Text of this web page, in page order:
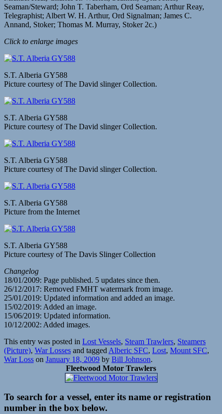
Seaman/Steward; John T. Taberham, Ord Seaman; Arthur Reay,
Telegraphist; Albert W. H. Arthur, Ord Signalman; James C.
Annand, Stoker; Thomas M. Murray, Stoker 2c.)
Click to enlarge images
S.T. Alberia GY588
Picture courtesy of The David slinger Collection.
S.T. Alberia GY588
Picture courtesy of The David slinger Collection.
S.T. Alberia GY588
Picture courtesy of The David slinger Collection.
S.T. Alberia GY588
Picture from the Internet
S.T. Alberia GY588
Picture courtesy of The Davis Slinger Collection
Changelog
18/01/2009: Page published. 5 updates since then.
26/12/2017: Removed FMHT watermark from image.
25/01/2019: Updated information and added an image.
15/02/2019: Added an image.
15/06/2019: Updated information.
10/12/2002: Added images.
This entry was posted in Lost Vessels, Steam Trawlers, Steamers
(Picture), War Losses and tagged Alberic SFC, Lost, Mount SFC,
War Loss on January 18, 2009 by Bill Johnson.
Fleetwood Motor Trawlers
To search for a vessel, enter its name or registration
number in the box below.